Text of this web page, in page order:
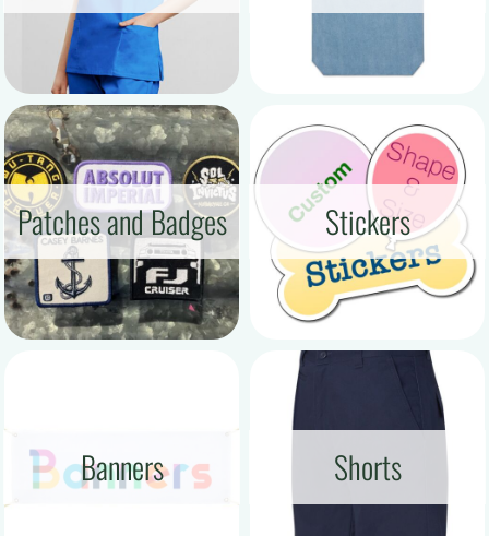
Patches and Badges Stickers
Banners Shorts